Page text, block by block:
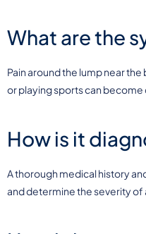
What are the
Pain around the lump near
or playing sports can
How is it
A thorough medical history
and determine the severity of